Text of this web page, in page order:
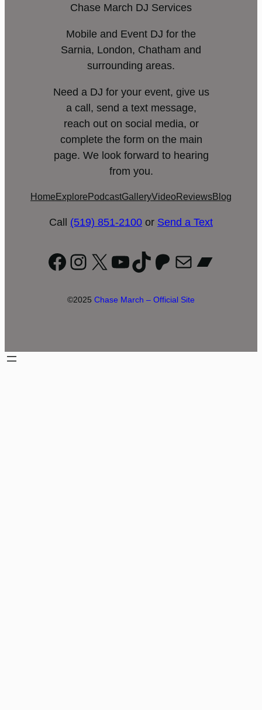
Chase March DJ Services
Mobile and Event DJ for the
Sarnia, London, Chatham and
surrounding areas.
Need a DJ for your event, give us
a call, send a text message,
reach out on social media, or
complete the form on the main
page. We look forward to hearing
from you.
Home Explore PodcastGalleryVideoReviewsBlog
Call (519) 851-2100 or Send a Text
Facebook
Instagram
X YouTube
TikTok
Patreon
Mail
©2025 Chase March – Official Site